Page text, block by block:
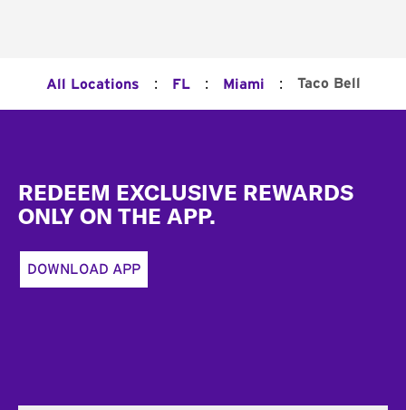
All Locations : FL : Miami : Taco Bell
REDEEM EXCLUSIVE REWARDS
ONLY ON THE APP.
DOWNLOAD APP